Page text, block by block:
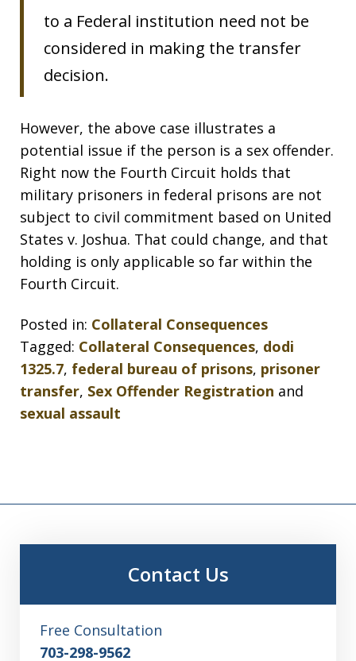
to a Federal institution need not be
considered in making the transfer
decision.
However, the above case illustrates a
potential issue if the person is a sex offender.
Right now the Fourth Circuit holds that
military prisoners in federal prisons are not
subject to civil commitment based on United
States v. Joshua. That could change, and that
holding is only applicable so far within the
Fourth Circuit.
Posted in: Collateral Consequences
Tagged: Collateral Consequences, dodi
1325.7, federal bureau of prisons, prisoner
transfer, Sex Offender Registration and
sexual assault
Contact Us
Free Consultation
703-298-9562